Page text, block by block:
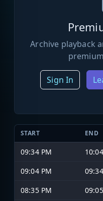
Archive playback
Sign In
START END
09:34 PM
09:04 PM
08:35 PM